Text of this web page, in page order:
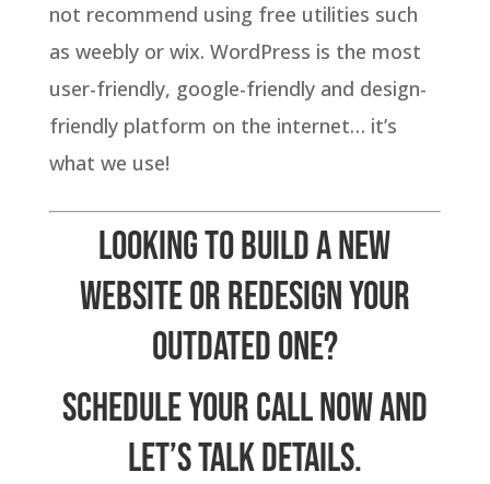
not recommend using free utilities such
as weebly or wix. WordPress is the most
user-friendly, google-friendly and design-
friendly platform on the internet… it’s
what we use!
Looking to build a new
website or redesign your
outdated one?
Schedule your call now and
let’s talk details.